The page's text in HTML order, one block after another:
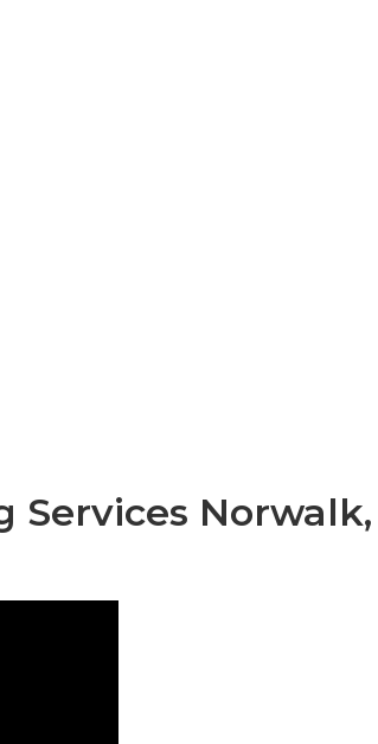
Services Norwalk,